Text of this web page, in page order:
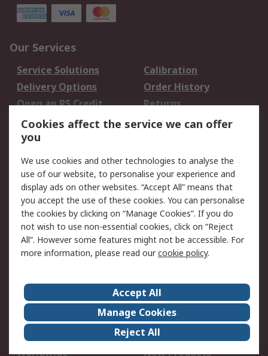
Our Services
Service Solutions
Calibration
Delivery Options
Order History
Open an RS Credit
Account
Returns
Scheduled Orders
Legal
Cookie Policy
Email Security
Privacy Policy -
Updated
Website Terms
Terms and Conditions
of Sale
About Us
Careers
Corporate Group
Events
ESG
Our Certifications
Worldwide
New Products
Cookies affect the service we can offer
you
We use cookies and other technologies to analyse the
use of our website, to personalise your experience and
display ads on other websites. “Accept All” means that
you accept the use of these cookies. You can personalise
the cookies by clicking on “Manage Cookies”. If you do
not wish to use non-essential cookies, click on “Reject
All”. However some features might not be accessible. For
more information, please read ourcookie policy.
Accept All
Manage Cookies
Reject All